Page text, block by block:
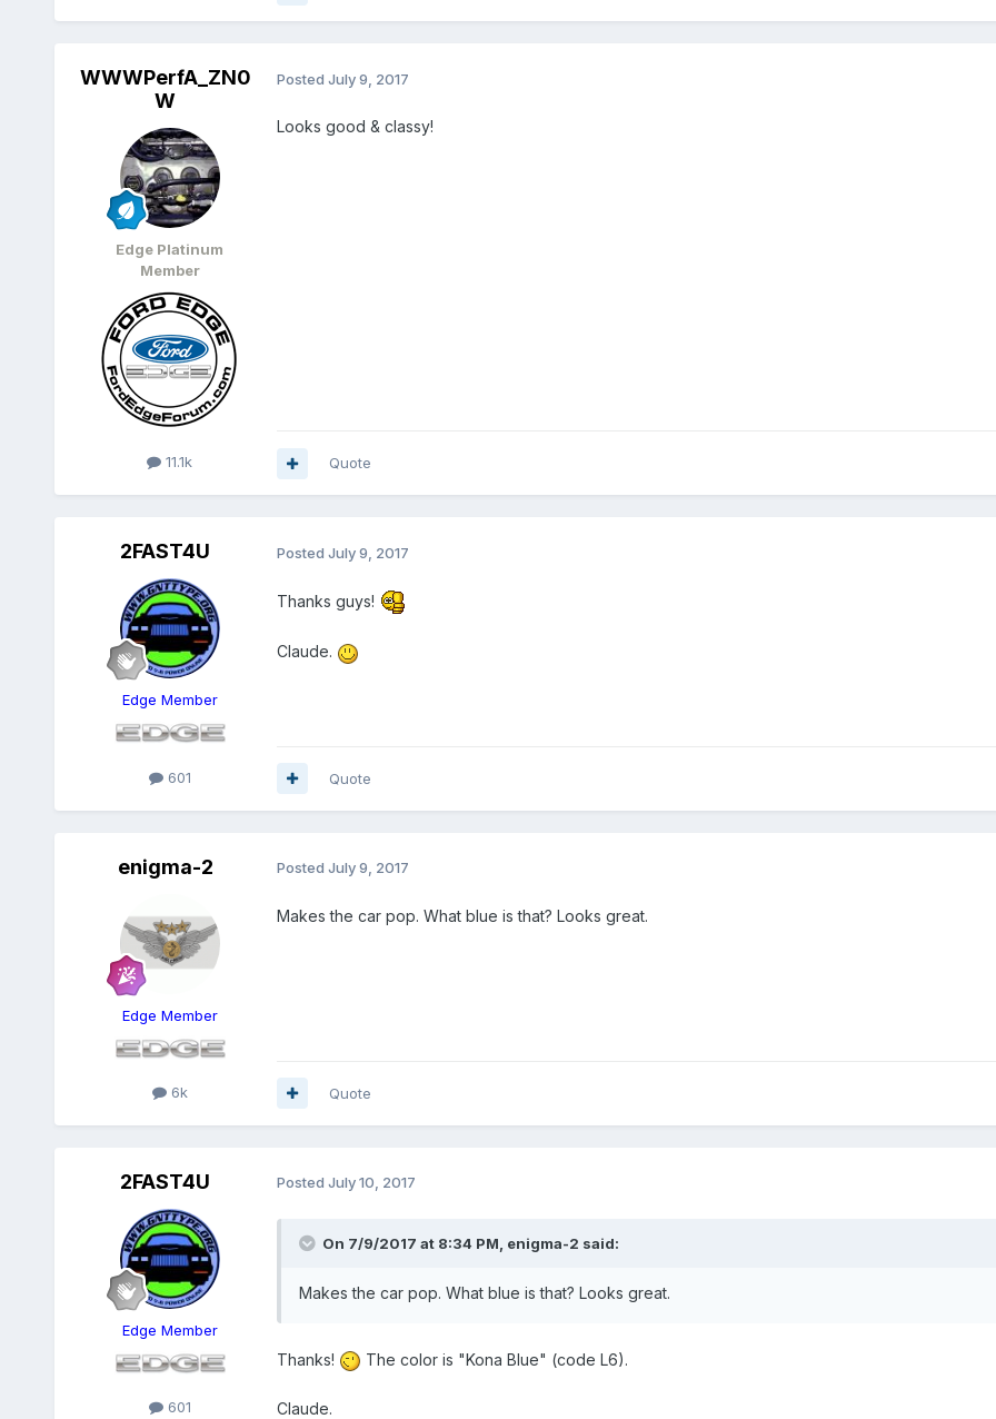
WWWPerfA_ZN0
W
Edge Platinum
Member
11.1k
Posted July 9, 2017
Looks good & classy!
Quote
2FAST4U
Edge Member
601
Posted July 9, 2017
Thanks guys!
Claude.
Quote
enigma-2
Edge Member
6k
Posted July 9, 2017
Makes the car pop. What blue is that? Looks great.
Quote
2FAST4U
Edge Member
601
Posted July 10, 2017
On 7/9/2017 at 8:34 PM, enigma-2 said:
Makes the car pop. What blue is that? Looks great.
Thanks! The color is "Kona Blue" (code L6).
Claude.